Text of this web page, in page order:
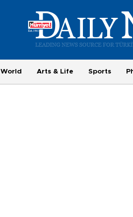
World Arts & Life Sports